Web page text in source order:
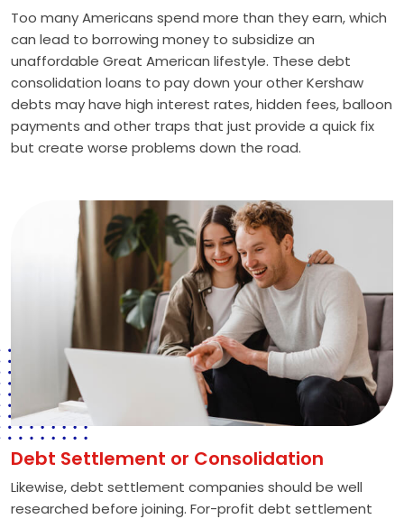
Too many Americans spend more than they earn, which
can lead to borrowing money to subsidize an
unaffordable Great American lifestyle. These debt
consolidation loans to pay down your other Kershaw
debts may have high interest rates, hidden fees, balloon
payments and other traps that just provide a quick fix
but create worse problems down the road.
Debt Settlement or Consolidation
Likewise, debt settlement companies should be well
researched before joining. For-profit debt settlement